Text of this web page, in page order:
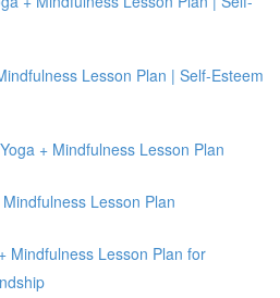
Lesson Plan | Self-Esteem
+ Mindfulness Lesson Plan
Lesson Plan
Mindfulness Lesson Plan for